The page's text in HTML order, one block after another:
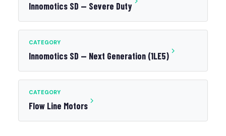
Innomotics SD — Severe Duty
CATEGORY
Innomotics SD — Next Generation (1LE5)
CATEGORY
Flow Line Motors